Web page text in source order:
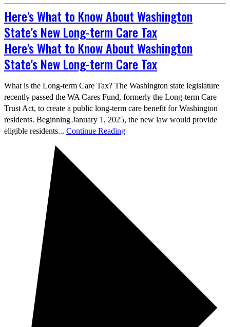
Here's What to Know About Washington
State's New Long-term Care Tax
Here's What to Know About Washington
State's New Long-term Care Tax
What is the Long-term Care Tax? The Washington state legislature
recently passed the WA Cares Fund, formerly the Long-term Care
Trust Act, to create a public long-term care benefit for Washington
residents. Beginning January 1, 2025, the new law would provide
eligible residents... Continue Reading